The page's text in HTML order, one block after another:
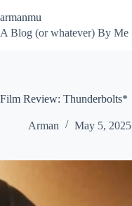
to
content
armanmu
A Blog (or whatever) By Me
Film Review: Thunderbolts*
Arman May 5, 2025